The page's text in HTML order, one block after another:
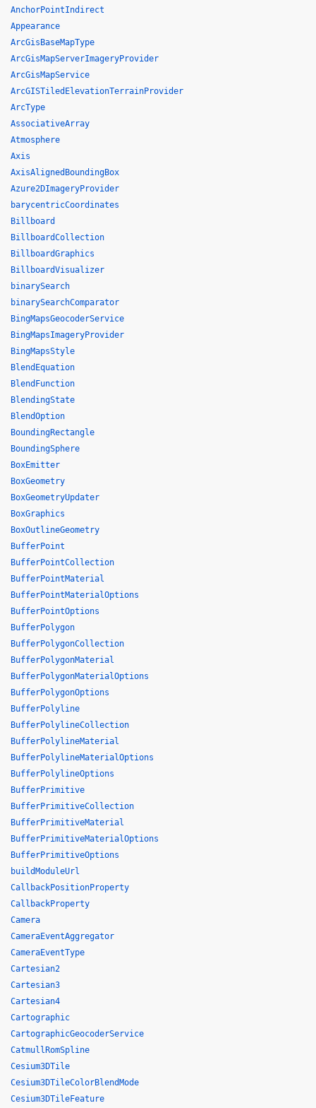
AnchorPointIndirect
Appearance
ArcGisBaseMapType
ArcGisMapServerImageryProvider
ArcGisMapService
ArcGISTiledElevationTerrainProvider
ArcType
AssociativeArray
Atmosphere
Axis
AxisAlignedBoundingBox
Azure2DImageryProvider
barycentricCoordinates
Billboard
BillboardCollection
BillboardGraphics
BillboardVisualizer
binarySearch
binarySearchComparator
BingMapsGeocoderService
BingMapsImageryProvider
BingMapsStyle
BlendEquation
BlendFunction
BlendingState
BlendOption
BoundingRectangle
BoundingSphere
BoxEmitter
BoxGeometry
BoxGeometryUpdater
BoxGraphics
BoxOutlineGeometry
BufferPoint
BufferPointCollection
BufferPointMaterial
BufferPointMaterialOptions
BufferPointOptions
BufferPolygon
BufferPolygonCollection
BufferPolygonMaterial
BufferPolygonMaterialOptions
BufferPolygonOptions
BufferPolyline
BufferPolylineCollection
BufferPolylineMaterial
BufferPolylineMaterialOptions
BufferPolylineOptions
BufferPrimitive
BufferPrimitiveCollection
BufferPrimitiveMaterial
BufferPrimitiveMaterialOptions
BufferPrimitiveOptions
buildModuleUrl
CallbackPositionProperty
CallbackProperty
Camera
CameraEventAggregator
CameraEventType
Cartesian2
Cartesian3
Cartesian4
Cartographic
CartographicGeocoderService
CatmullRomSpline
Cesium3DTile
Cesium3DTileColorBlendMode
Cesium3DTileFeature